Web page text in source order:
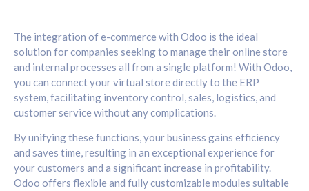
The integration of e-commerce with Odoo is the ideal
solution for companies seeking to manage their online store
and internal processes all from a single platform! With Odoo,
you can connect your virtual store directly to the ERP
system, facilitating inventory control, sales, logistics, and
customer service without any complications.
By unifying these functions, your business gains efficiency
and saves time, resulting in an exceptional experience for
your customers and a significant increase in profitability.
Odoo offers flexible and fully customizable modules suitable